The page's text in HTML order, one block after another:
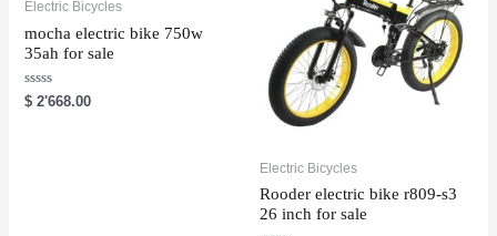
Electric Bicycles
mocha electric bike 750w
35ah for sale
R
a
$ 2'668.00
Electric Bicycles
Rooder electric bike r809-s3
26 inch for sale